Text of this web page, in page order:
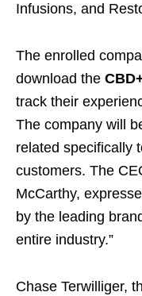
Infusions, and
The enrolled
download the
track their
The company will
related specifically
customers. The
McCarthy,
by the leading
entire industry.”
Chase Terwilliger,